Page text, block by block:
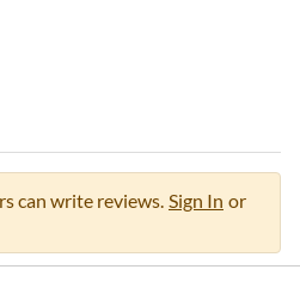
can write reviews. Sign In or